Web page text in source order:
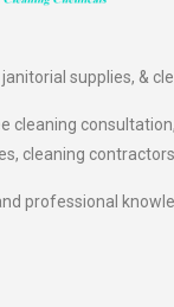
supplies, &
cleaning
cleaning
professional